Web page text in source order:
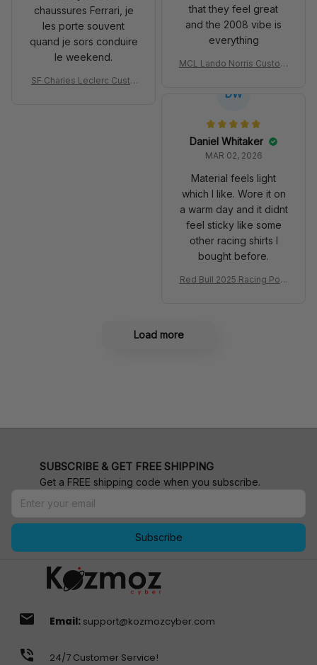
that they feel great
and the 2008 vibe is
everything
MCL Lando Norris Custom
acing Shoes
chaussures Ferrari, je
les porte souvent
quand je sors conduire
le weekend.
SF Charles Leclerc Custo
DW
Daniel Whitaker
MAR 02, 2026
Material feels light
which I like. Wore it on
a warm day and it didnt
feel sticky like some
other racing shirts I
bought before.
Red Bull 2025 Racing Polo
Load more
SUBSCRIBE & GET FREE SHIPPING
Get a FREE shipping code when you subscribe.
Subscribe
email Email: support@kozmozcyber.com
phone_in_talk 24/7 Customer Service!